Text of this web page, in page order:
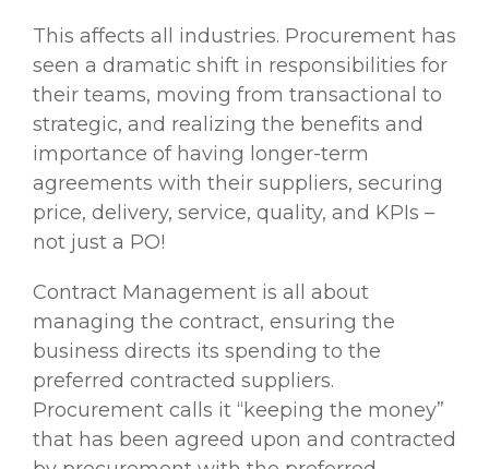
This affects all industries. Procurement has
seen a dramatic shift in responsibilities for
their teams, moving from transactional to
strategic, and realizing the benefits and
importance of having longer-term
agreements with their suppliers, securing
price, delivery, service, quality, and KPIs –
not just a PO!
Contract Management is all about
managing the contract, ensuring the
business directs its spending to the
preferred contracted suppliers.
Procurement calls it “keeping the money”
that has been agreed upon and contracted